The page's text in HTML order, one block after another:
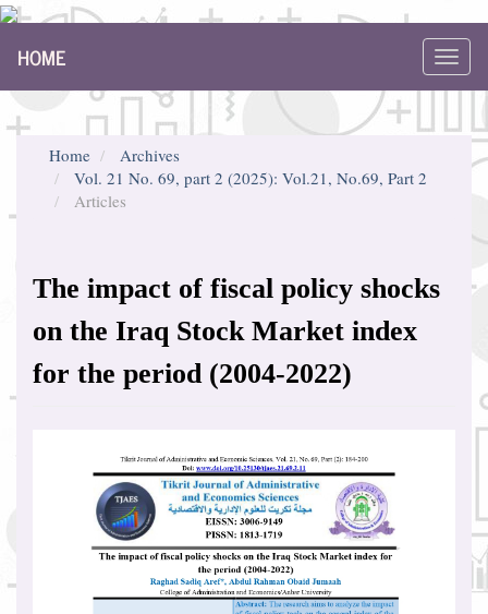
Navigation
Content
Sidebar
HOME
Home
Archives
Vol. 21 No. 69, part 2 (2025): Vol.21, No.69, Part 2
Articles
The impact of fiscal policy shocks
on the Iraq Stock Market index
for the period (2004-2022)
Article
Sidebar